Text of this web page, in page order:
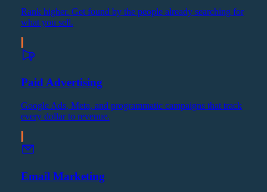
Rank higher. Get found by the people already searching for
what you sell.
Paid Advertising
Google Ads, Meta, and programmatic campaigns that track
every dollar to revenue.
Email Marketing